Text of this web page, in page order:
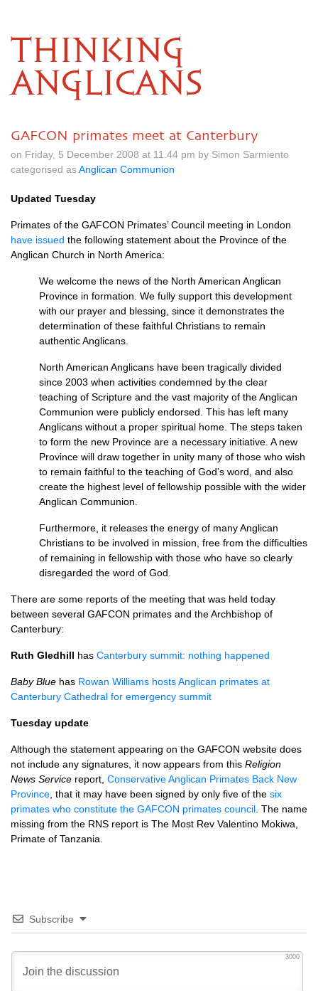
THINKING
ANGLICANS
GAFCON primates meet at Canterbury
on Friday, 5 December 2008 at 11.44 pm by Simon Sarmiento
categorised asAnglican Communion
Updated Tuesday
Primates of the GAFCON Primates’ Council meeting in London
have issued the following statement about the Province of the
Anglican Church in North America:
We welcome the news of the North American Anglican
Province in formation. We fully support this development
with our prayer and blessing, since it demonstrates the
determination of these faithful Christians to remain
authentic Anglicans.
North American Anglicans have been tragically divided
since 2003 when activities condemned by the clear
teaching of Scripture and the vast majority of the Anglican
Communion were publicly endorsed. This has left many
Anglicans without a proper spiritual home. The steps taken
to form the new Province are a necessary initiative. A new
Province will draw together in unity many of those who wish
to remain faithful to the teaching of God’s word, and also
create the highest level of fellowship possible with the wider
Anglican Communion.
Furthermore, it releases the energy of many Anglican
Christians to be involved in mission, free from the difficulties
of remaining in fellowship with those who have so clearly
disregarded the word of God.
There are some reports of the meeting that was held today
between several GAFCON primates and the Archbishop of
Canterbury:
Ruth Gledhill has Canterbury summit: nothing happened
Baby Blue has Rowan Williams hosts Anglican primates at
Canterbury Cathedral for emergency summit
Tuesday update
Although the statement appearing on the GAFCON website does
not include any signatures, it now appears from this Religion
News Service report, Conservative Anglican Primates Back New
Province , that it may have been signed by only five of the six
primates who constitute the GAFCON primates council . The name
missing from the RNS report is The Most Rev Valentino Mokiwa,
Primate of Tanzania.
Subscribe
3000